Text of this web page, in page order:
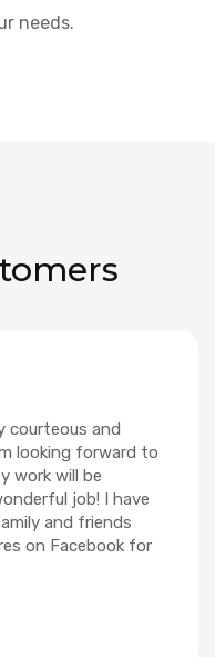
needs.
courteous and
looking forward to
work will be
job! I have
and friends
on Facebook for